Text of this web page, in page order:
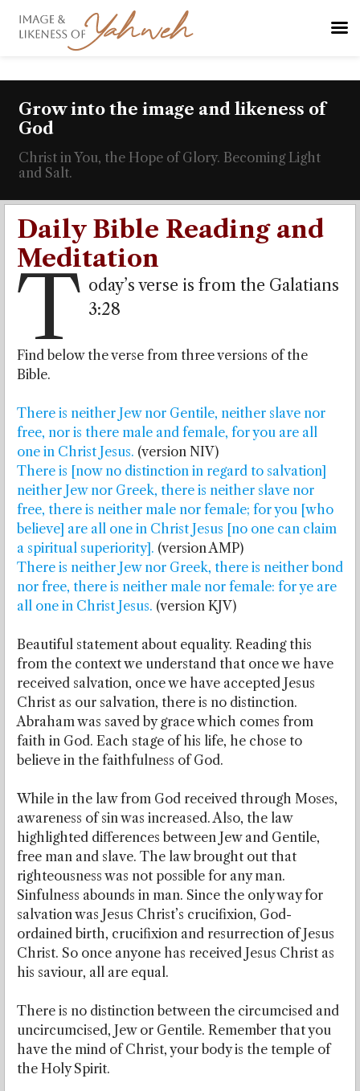
Grow into the image and likeness of
God
Christ in You, the Hope of Glory. Becoming Light
and Salt.
Daily Bible Reading and
Meditation
T oday’s verse is from the Galatians
3:28
Find below the verse from three versions of the
Bible.
There is neither Jew nor Gentile, neither slave nor
free, nor is there male and female, for you are all
one in Christ Jesus. (version NIV)
There is [now no distinction in regard to salvation]
neither Jew nor Greek, there is neither slave nor
free, there is neither male nor female; for you [who
believe] are all one in Christ Jesus [no one can claim
a spiritual superiority]. (version AMP)
There is neither Jew nor Greek, there is neither bond
nor free, there is neither male nor female: for ye are
all one in Christ Jesus. (version KJV)
Beautiful statement about equality. Reading this
from the context we understand that once we have
received salvation, once we have accepted Jesus
Christ as our salvation, there is no distinction.
Abraham was saved by grace which comes from
faith in God. Each stage of his life, he chose to
believe in the faithfulness of God.
While in the law from God received through Moses,
awareness of sin was increased. Also, the law
highlighted differences between Jew and Gentile,
free man and slave. The law brought out that
righteousness was not possible for any man.
Sinfulness abounds in man. Since the only way for
salvation was Jesus Christ’s crucifixion, God-
ordained birth, crucifixion and resurrection of Jesus
Christ. So once anyone has received Jesus Christ as
his saviour, all are equal.
There is no distinction between the circumcised and
uncircumcised, Jew or Gentile. Remember that you
have the mind of Christ, your body is the temple of
the Holy Spirit.